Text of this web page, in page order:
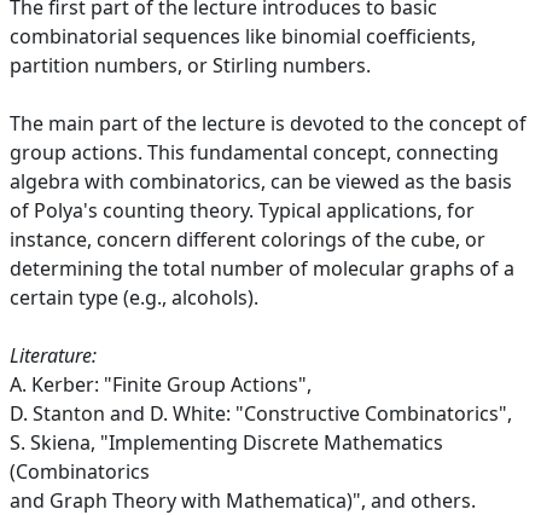
The first part of the lecture introduces to basic
combinatorial sequences like binomial coefficients,
partition numbers, or Stirling numbers.
The main part of the lecture is devoted to the concept of
group actions. This fundamental concept, connecting
algebra with combinatorics, can be viewed as the basis
of Polya's counting theory. Typical applications, for
instance, concern different colorings of the cube, or
determining the total number of molecular graphs of a
certain type (e.g., alcohols).
Literature:
A. Kerber: "Finite Group Actions",
D. Stanton and D. White: "Constructive Combinatorics",
S. Skiena, "Implementing Discrete Mathematics
(Combinatorics
and Graph Theory with Mathematica)", and others.